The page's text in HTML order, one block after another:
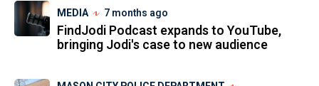
MEDIA 7 months ago
FindJodi Podcast expands to YouTube,
bringing Jodi's case to new audience